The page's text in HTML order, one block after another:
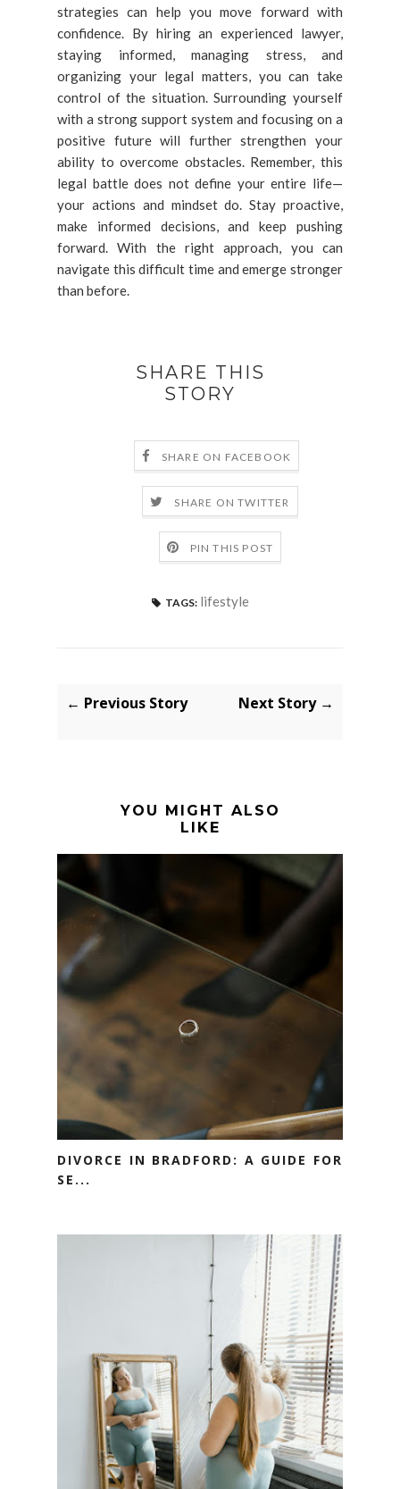
strategies can help you move forward with
confidence. By hiring an experienced lawyer,
staying informed, managing stress, and
organizing your legal matters, you can take
control of the situation. Surrounding yourself
with a strong support system and focusing on a
positive future will further strengthen your
ability to overcome obstacles. Remember, this
legal battle does not define your entire life—
your actions and mindset do. Stay proactive,
make informed decisions, and keep pushing
forward. With the right approach, you can
navigate this difficult time and emerge stronger
than before.
SHARE THIS
STORY
SHARE ON FACEBOOK
SHARE ON TWITTER
PIN THIS POST
TAGS: lifestyle
← Previous Story Next Story →
YOU MIGHT ALSO
LIKE
DIVORCE IN BRADFORD: A GUIDE FOR
SE...